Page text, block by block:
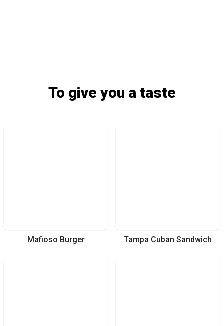
To give you a taste
Mafioso Burger Tampa Cuban Sandwich